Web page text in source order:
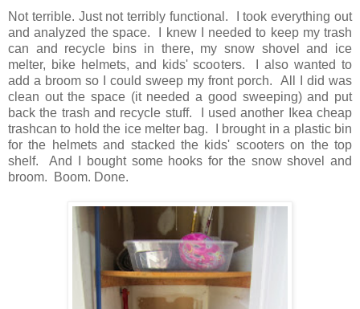
Not terrible. Just not terribly functional. I took everything out
and analyzed the space. I knew I needed to keep my trash
can and recycle bins in there, my snow shovel and ice
melter, bike helmets, and kids' scooters. I also wanted to
add a broom so I could sweep my front porch. All I did was
clean out the space (it needed a good sweeping) and put
back the trash and recycle stuff. I used another Ikea cheap
trashcan to hold the ice melter bag. I brought in a plastic bin
for the helmets and stacked the kids' scooters on the top
shelf. And I bought some hooks for the snow shovel and
broom. Boom. Done.